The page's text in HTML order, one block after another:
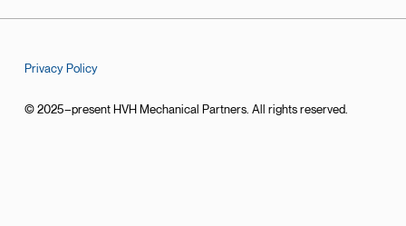
Privacy Policy
© 2025–present HVH Mechanical Partners. All rights reserved.